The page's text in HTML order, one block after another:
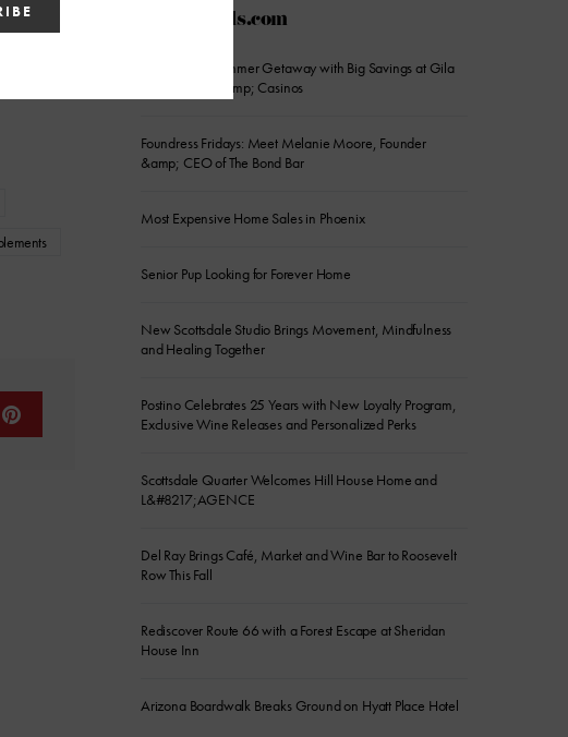
new
AZFoothills.com
Stretch Your Summer Getaway with Big Savings at Gila
River Resorts &amp; Casinos
Foundress Fridays: Meet Melanie Moore, Founder
&amp; CEO of The Bond Bar
Most Expensive Home Sales in Phoenix
Senior Pup Looking for Forever Home
New Scottsdale Studio Brings Movement, Mindfulness
and Healing Together
Postino Celebrates 25 Years with New Loyalty Program,
Exclusive Wine Releases and Personalized Perks
Scottsdale Quarter Welcomes Hill House Home and
L&#8217;AGENCE
Del Ray Brings Café, Market and Wine Bar to Roosevelt
Row This Fall
Rediscover Route 66 with a Forest Escape at Sheridan
House Inn
Arizona Boardwalk Breaks Ground on Hyatt Place Hotel